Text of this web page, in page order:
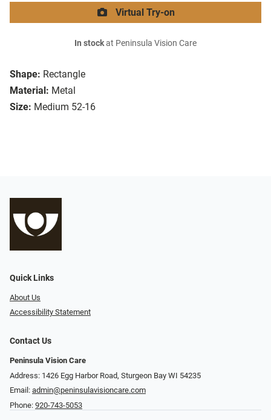
Shape: Rectangle
Material: Metal
Size: Medium 52-16
Virtual Try-on
In stockat Peninsula Vision Care
Quick Links
About Us
Accessibility Statement
Contact Us
Peninsula Vision Care
Address: 1426 Egg Harbor Road, Sturgeon Bay WI 54235
Email: admin@peninsulavisioncare.com
Phone: 920-743-5053